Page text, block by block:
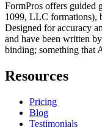
FormPros offers guided
1099, LLC formations),
Designed for accuracy
and have been written
binding; something that
Resources
Pricing
Blog
Testimonials